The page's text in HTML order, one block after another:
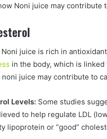
Noni juice may contribute
Noni juice is rich in
in the body, which is
juice may contribute to
Levels: Some studies
to help regulate LDL
lipoprotein or “good”